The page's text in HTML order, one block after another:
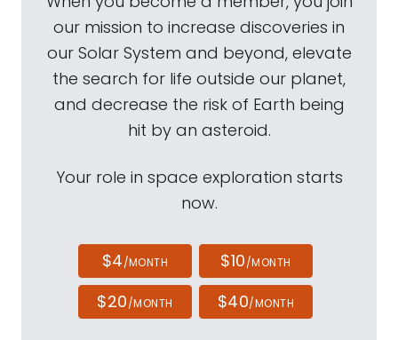
our mission to increase discoveries in
our Solar System and beyond, elevate
the search for life outside our planet,
and decrease the risk of Earth being
hit by an asteroid.
Your role in space exploration starts
now.
$4/MONTH $10/MONTH
$20/MONTH $40/MONTH